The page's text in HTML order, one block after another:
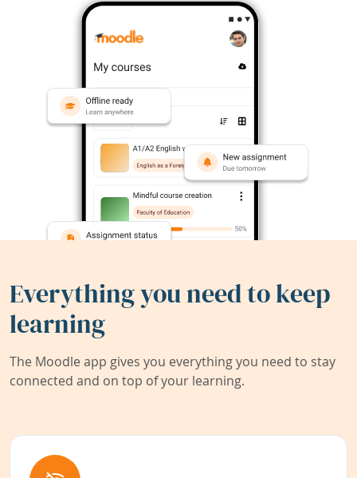
Everything you need to keep
learning
The Moodle app gives you everything you need to stay
connected and on top of your learning.